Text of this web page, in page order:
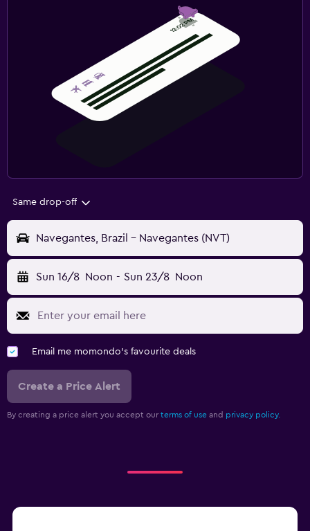
Same drop-off
Navegantes, Brazil - Navegantes (NVT)
Sun 16/8 Noon - Sun 23/8 Noon
Email me momondo's favourite deals
Create a Price Alert
By creating a price alert you accept our terms of use and privacy policy.